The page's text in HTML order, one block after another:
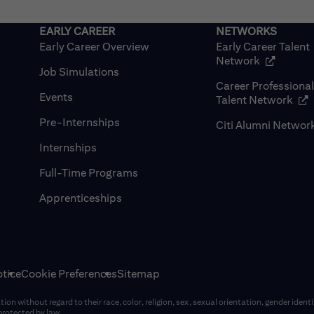
Early Career Overview
Job Simulations
Events
Pre-Internships
Internships
Full-Time Programs
Apprenticeships
Early Career Talent
Network (opens in
Career
Talent Network
Citi Alumni
Cookie PreferencesSitemap
without regard to their race, color, religion, sex, sexual orientation, gender